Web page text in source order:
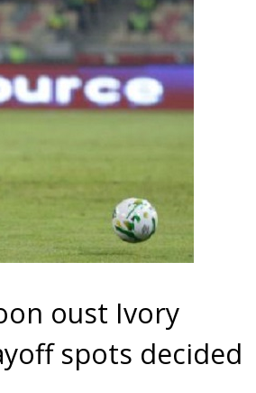
oust Ivory
spots decided